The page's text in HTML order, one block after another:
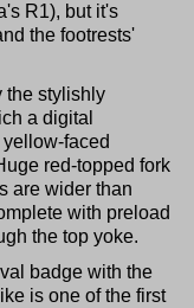
R1), but it's
the footrests'
the stylishly
a digital
faced
red-topped fork
are wider than
with preload
the top yoke.
badge with the
is one of the first